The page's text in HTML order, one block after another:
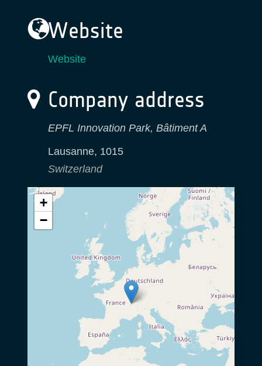
Website
Website
Company address
EPFL Innovation Park, Bâtiment A
Lausanne, 1015
Switzerland
+
−